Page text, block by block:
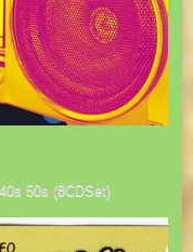
50s (8CDSet)